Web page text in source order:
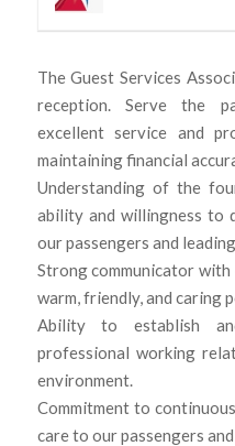
The Guest Services
reception. Serve the
excellent service and
maintaining financial
Understanding of the
ability and willingness to
our passengers and
Strong communicator
warm, friendly, and caring
Ability to establish
professional working
environment.
Commitment to
care to our passengers